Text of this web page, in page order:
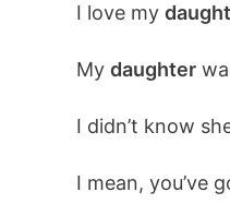
I love my
My daughter
I didn’t know
I mean, you’ve